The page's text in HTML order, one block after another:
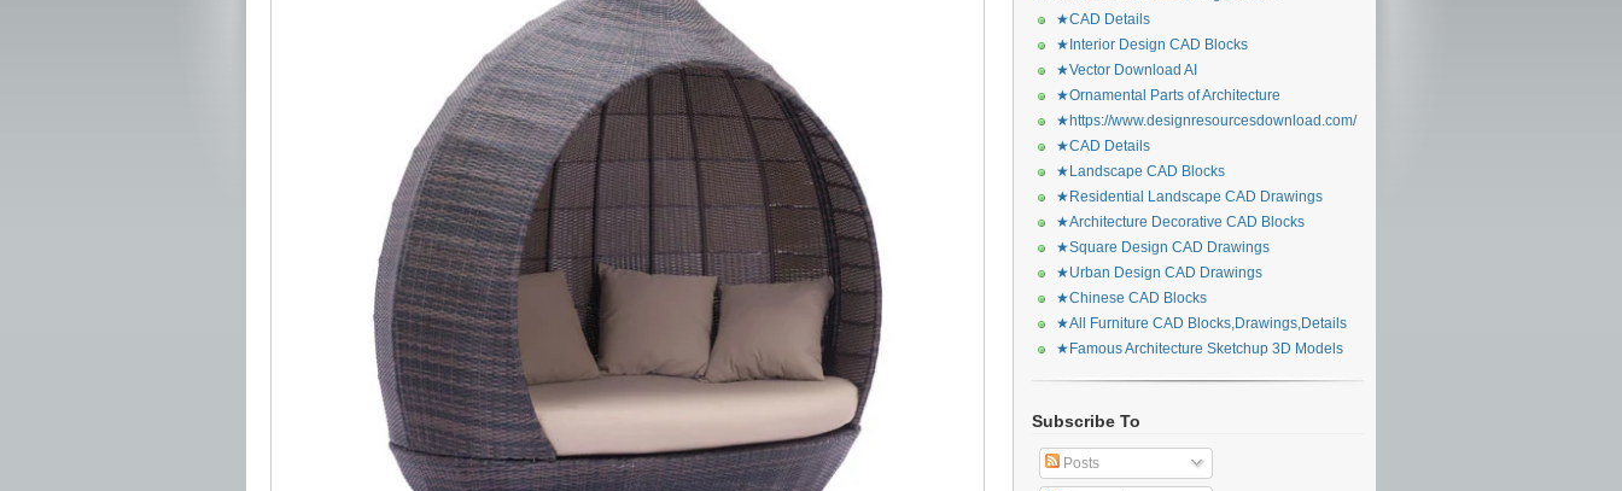
★CAD Details
★Interior Design CAD Blocks
★Vector Download AI
★Ornamental Parts of Architecture
★https://www.designresourcesdownload.com/
★CAD Details
★Landscape CAD Blocks
★Residential Landscape CAD Drawings
★Architecture Decorative CAD Blocks
★Square Design CAD Drawings
★Urban Design CAD Drawings
★Chinese CAD Blocks
★All Furniture CAD Blocks,Drawings,Details
★Famous Architecture Sketchup 3D Models
Subscribe To
Posts